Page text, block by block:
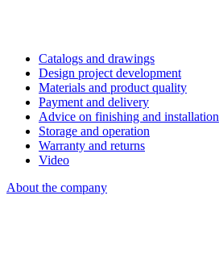
Catalogs and drawings
Design project development
Materials and product quality
Payment and delivery
Advice on finishing and installation
Storage and operation
Warranty and returns
Video
About the company